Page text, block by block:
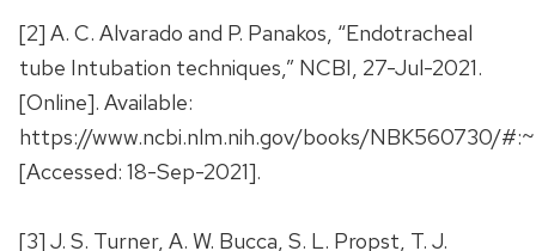
[2] A. C. Alvarado and P. Panakos, “Endotracheal
tube Intubation techniques,” NCBI, 27-Jul-2021.
[Online]. Available:
https://www.ncbi.nlm.nih.gov/books/NBK560730/
[Accessed: 18-Sep-2021].
[3] J. S. Turner, A. W. Bucca, S. L. Propst, T. J.